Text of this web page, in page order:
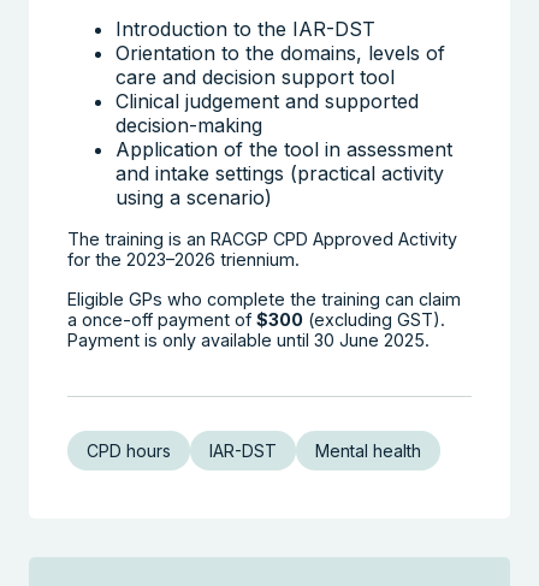
Introduction to the IAR-DST
Orientation to the domains, levels of
care and decision support tool
Clinical judgement and supported
decision-making
Application of the tool in assessment
and intake settings (practical activity
using a scenario)
The training is an RACGP CPD Approved Activity
for the 2023–2026 triennium.
Eligible GPs who complete the training can claim
a once-off payment of $300 (excluding GST).
Payment is only available until 30 June 2025.
CPD hours IAR-DST Mental health